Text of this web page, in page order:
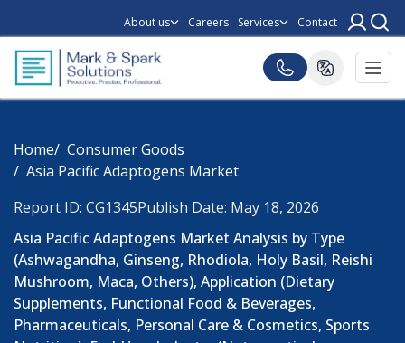
About us Careers Services Contact
Home
Consumer Goods
Asia Pacific Adaptogens Market
Report ID: CG1345Publish Date: May 18, 2026
Asia Pacific Adaptogens Market Analysis by Type
(Ashwagandha, Ginseng, Rhodiola, Holy Basil, Reishi
Mushroom, Maca, Others), Application (Dietary
Supplements, Functional Food & Beverages,
Pharmaceuticals, Personal Care & Cosmetics, Sports